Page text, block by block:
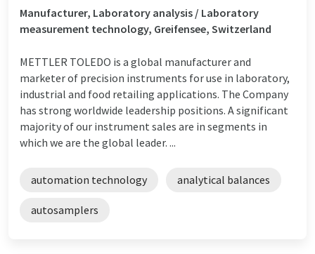
Manufacturer, Laboratory analysis / Laboratory
measurement technology, Greifensee, Switzerland
METTLER TOLEDO is a global manufacturer and
marketer of precision instruments for use in laboratory,
industrial and food retailing applications. The Company
has strong worldwide leadership positions. A significant
majority of our instrument sales are in segments in
which we are the global leader. ...
automation technology analytical balances
autosamplers